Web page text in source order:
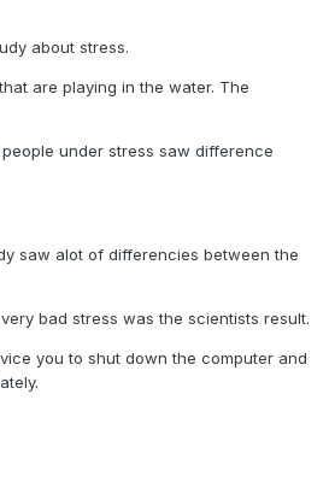
about stress.
are playing in the water. The
under stress saw difference
saw alot of differencies between the
bad stress was the scientists result.
you to shut down the computer and